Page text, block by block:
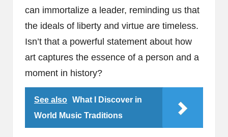
can immortalize a leader, reminding us that
the ideals of liberty and virtue are timeless.
Isn’t that a powerful statement about how
art captures the essence of a person and a
moment in history?
See also What I Discover in
World Music Traditions